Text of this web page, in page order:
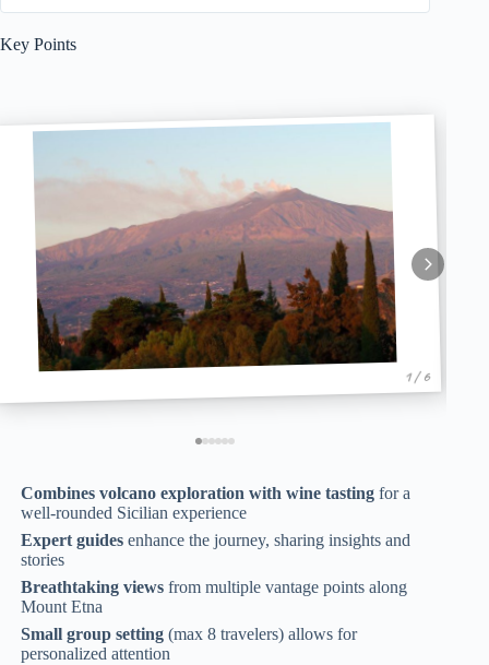
Key Points
1 / 6
Combines volcano exploration with wine tasting for a
well-rounded Sicilian experience
Expert guides enhance the journey, sharing insights and
stories
Breathtaking views from multiple vantage points along
Mount Etna
Small group setting (max 8 travelers) allows for
personalized attention